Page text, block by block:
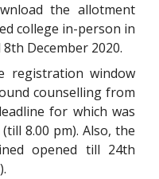
the allotment
college in-person in
December 2020.
registration window
counselling from
for which was
8.00 pm). Also, the
opened till 24th